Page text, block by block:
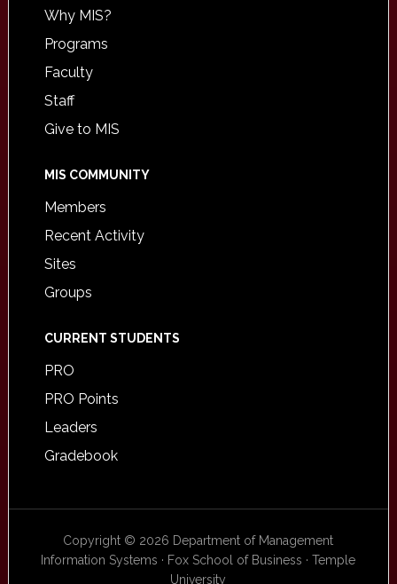
Why MIS?
Programs
Faculty
Staff
Give to MIS
MIS COMMUNITY
Members
Recent Activity
Sites
Groups
CURRENT STUDENTS
PRO
PRO Points
Leaders
Gradebook
Copyright © 2026 Department of Management
Information Systems · Fox School of Business · Temple
University